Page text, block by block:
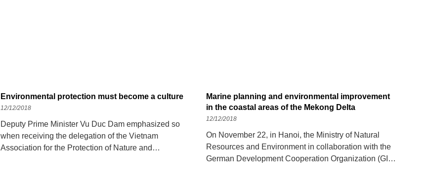
Environmental protection must become a culture
12/12/2018
Deputy Prime Minister Vu Duc Dam emphasized so
when receiving the delegation of the Vietnam
Association for the Protection of Nature and
Marine planning and environmental improvement
in the coastal areas of the Mekong Delta
12/12/2018
On November 22, in Hanoi, the Ministry of Natural
Resources and Environment in collaboration with the
German Development Cooperation Organization (GIZ)